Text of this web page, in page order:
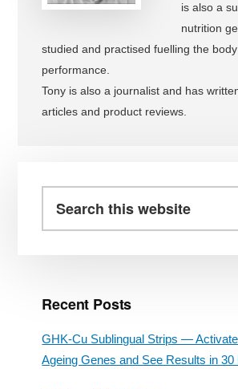
is also a
nutrition
studied and practised fuelling the
performance.
Tony is also a journalist and has
articles and product reviews.
Sidebar
this
Recent Posts
GHK-Cu Sublingual Strips —
Ageing Genes and See Results in 30